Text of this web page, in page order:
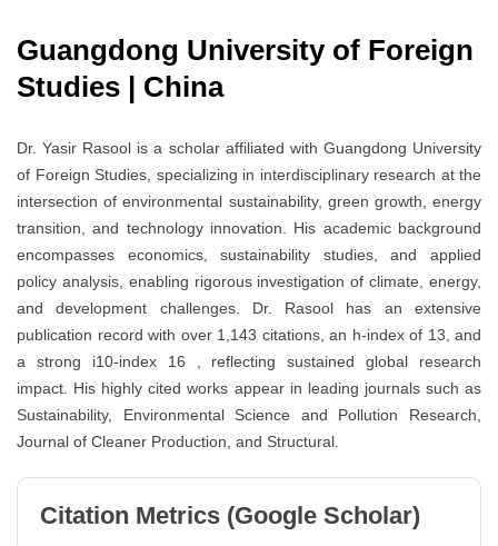
Guangdong University of Foreign
Studies | China
Dr. Yasir Rasool is a scholar affiliated with Guangdong University
of Foreign Studies, specializing in interdisciplinary research at the
intersection of environmental sustainability, green growth, energy
transition, and technology innovation. His academic background
encompasses economics, sustainability studies, and applied
policy analysis, enabling rigorous investigation of climate, energy,
and development challenges. Dr. Rasool has an extensive
publication record with over 1,143 citations, an h-index of 13, and
a strong i10-index 16 , reflecting sustained global research
impact. His highly cited works appear in leading journals such as
Sustainability, Environmental Science and Pollution Research,
Journal of Cleaner Production, and Structural.
Citation Metrics (Google Scholar)